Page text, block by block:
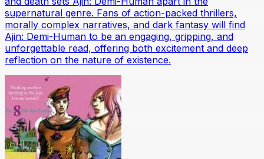
supernatural genre. Fans of action-packed thrillers,
morally complex narratives, and dark fantasy will find
Ajin: Demi-Human to be an engaging, gripping, and
unforgettable read, offering both excitement and deep
reflection on the nature of existence.